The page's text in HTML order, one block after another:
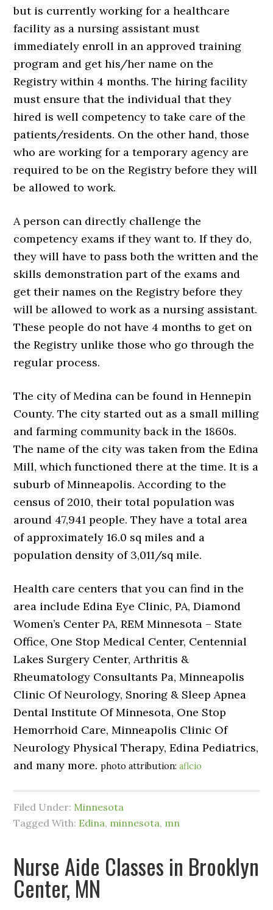
but is currently working for a healthcare
facility as a nursing assistant must
immediately enroll in an approved training
program and get his/her name on the
Registry within 4 months. The hiring facility
must ensure that the individual that they
hired is well competency to take care of the
patients/residents. On the other hand, those
who are working for a temporary agency are
required to be on the Registry before they will
be allowed to work.
A person can directly challenge the
competency exams if they want to. If they do,
they will have to pass both the written and the
skills demonstration part of the exams and
get their names on the Registry before they
will be allowed to work as a nursing assistant.
These people do not have 4 months to get on
the Registry unlike those who go through the
regular process.
The city of Medina can be found in Hennepin
County. The city started out as a small milling
and farming community back in the 1860s.
The name of the city was taken from the Edina
Mill, which functioned there at the time. It is a
suburb of Minneapolis. According to the
census of 2010, their total population was
around 47,941 people. They have a total area
of approximately 16.0 sq miles and a
population density of 3,011/sq mile.
Health care centers that you can find in the
area include Edina Eye Clinic, PA, Diamond
Women’s Center PA, REM Minnesota – State
Office, One Stop Medical Center, Centennial
Lakes Surgery Center, Arthritis &
Rheumatology Consultants Pa, Minneapolis
Clinic Of Neurology, Snoring & Sleep Apnea
Dental Institute Of Minnesota, One Stop
Hemorrhoid Care, Minneapolis Clinic Of
Neurology Physical Therapy, Edina Pediatrics,
and many more.photo attribution:aflcio
Filed Under: Minnesota
Tagged With: Edina, minnesota, mn
Nurse Aide Classes in Brooklyn
Center, MN